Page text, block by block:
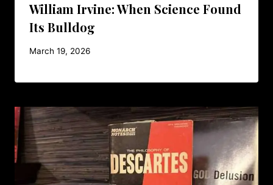
William Irvine: When Science Found
Its Bulldog
March 19, 2026